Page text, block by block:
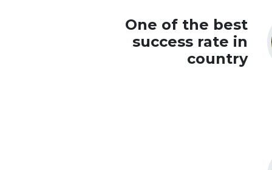
One of the best
success rate in
country